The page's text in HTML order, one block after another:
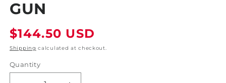
GUN
Regular
price
$144.50 USD
Shipping calculated at checkout.
Quantity